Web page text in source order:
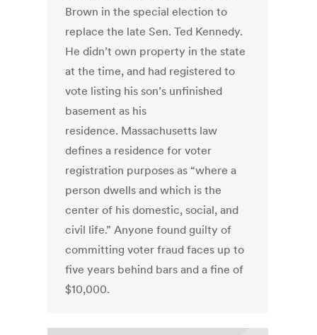
Brown in the special election to
replace the late Sen. Ted Kennedy.
He didn’t own property in the state
at the time, and had registered to
vote listing his son’s unfinished
basement as his
residence. Massachusetts law
defines a residence for voter
registration purposes as “where a
person dwells and which is the
center of his domestic, social, and
civil life.” Anyone found guilty of
committing voter fraud faces up to
five years behind bars and a fine of
$10,000.